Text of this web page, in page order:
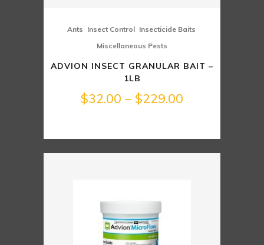
Ants Insect Control, Insecticide Baits
Miscellaneous Pests
ADVION INSECT GRANULAR BAIT –
1LB
$32.00 – $229.00
$32.00